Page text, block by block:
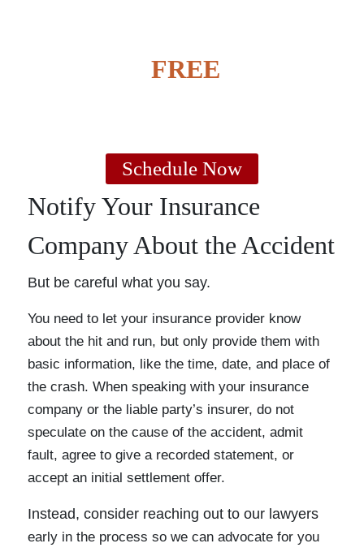
FREE
Schedule Now
Notify Your Insurance
Company About the Accident
But be careful what you say.
You need to let your insurance provider know
about the hit and run, but only provide them with
basic information, like the time, date, and place of
the crash. When speaking with your insurance
company or the liable party’s insurer, do not
speculate on the cause of the accident, admit
fault, agree to give a recorded statement, or
accept an initial settlement offer.
Instead, consider reaching out to our lawyers
early in the process so we can advocate for you